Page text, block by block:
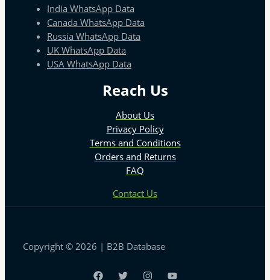
India WhatsApp Data
Canada WhatsApp Data
Russia WhatsApp Data
UK WhatsApp Data
USA WhatsApp Data
Reach Us
About Us
Privacy Policy
Terms and Conditions
Orders and Returns
FAQ
Contact Us
Copyright © 2026 | B2B Database